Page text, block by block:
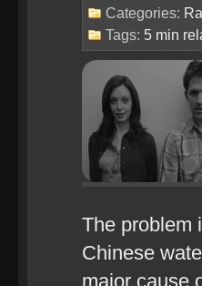
Categories:
Tags: 5 min
The problem
Chinese
major cause